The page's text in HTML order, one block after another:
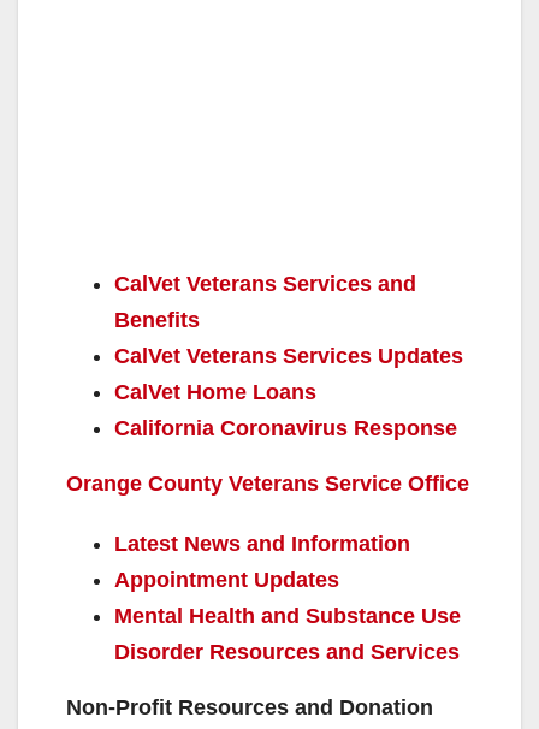
CalVet Veterans Services and
Benefits
CalVet Veterans Services Updates
CalVet Home Loans
California Coronavirus Response
Orange County Veterans Service Office
Latest News and Information
Appointment Updates
Mental Health and Substance Use
Disorder Resources and Services
Non-Profit Resources and Donation